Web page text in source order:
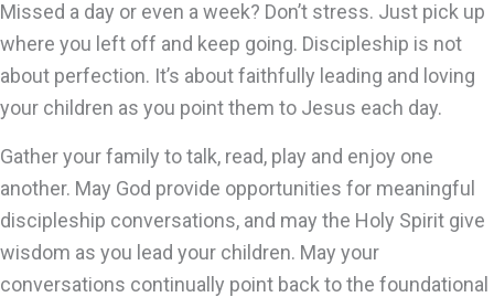
Missed a day or even a week? Don’t stress. Just pick up
where you left off and keep going. Discipleship is not
about perfection. It’s about faithfully leading and loving
your children as you point them to Jesus each day.
Gather your family to talk, read, play and enjoy one
another. May God provide opportunities for meaningful
discipleship conversations, and may the Holy Spirit give
wisdom as you lead your children. May your
conversations continually point back to the foundational